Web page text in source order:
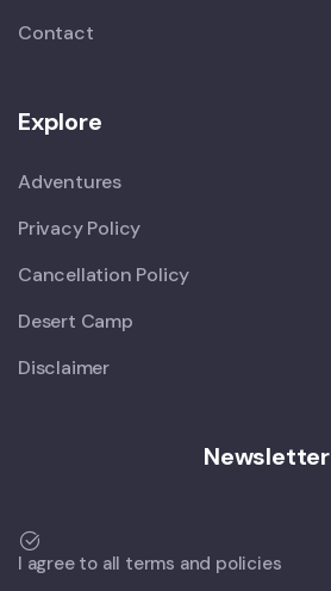
Contact
Explore
Adventures
Privacy Policy
Cancellation Policy
Desert Camp
Disclaimer
Newsletter
I agree to all terms and policies